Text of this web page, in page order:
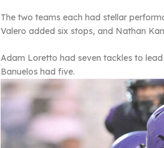
The two teams each had stellar
Valero added six stops, and Nathan
Adam Loretto had seven tackles to
Banuelos had five.